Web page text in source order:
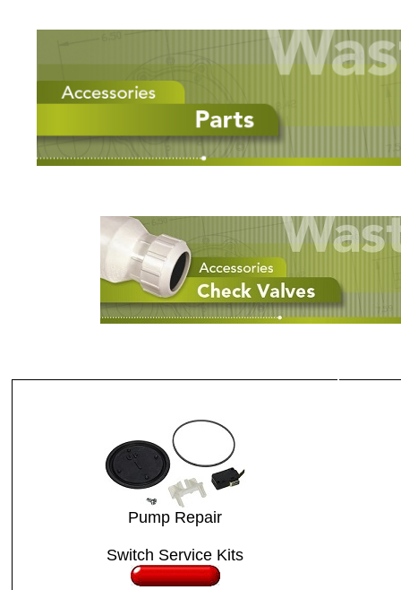
Pump Repair
Switch Service Kits